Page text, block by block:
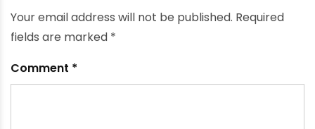
Understanding the Difference between uPVC and
PVC Pipes